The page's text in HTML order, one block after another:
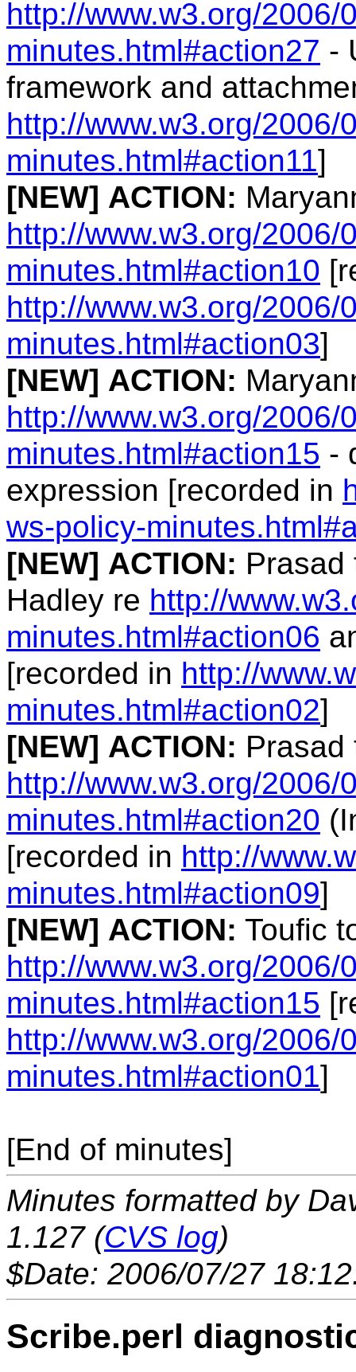
http://www.w3.org/2006/
minutes.html#action27 -
framework and
http://www.w3.org/2006/
minutes.html#action11]
[NEW] ACTION:
http://www.w3.org/2006/
minutes.html#action10
http://www.w3.org/2006/
minutes.html#action03]
[NEW] ACTION:
http://www.w3.org/2006/
minutes.html#action15 -
expression [recorded in
ws-policy-
[NEW] ACTION: Prasad
Hadley re http://
minutes.html#action06
[recorded in http://
minutes.html#action02]
[NEW] ACTION: Prasad
http://www.w3.org/2006/
minutes.html#action20
[recorded in http://
minutes.html#action09]
[NEW] ACTION: Toufic
http://www.w3.org/2006/
minutes.html#action15
http://www.w3.org/2006/
minutes.html#action01]
[End of minutes]
Minutes formatted by
1.127 (CVS log)
$Date: 2006/07/27
Scribe.perl